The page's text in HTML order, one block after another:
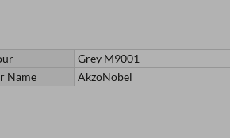
Grey M9001
Name AkzoNobel